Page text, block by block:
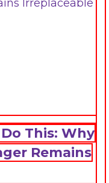
This: Why
Remains